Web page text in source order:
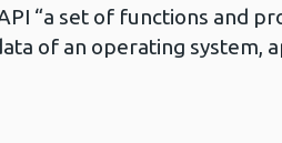
“a set of functions and
of an operating system,